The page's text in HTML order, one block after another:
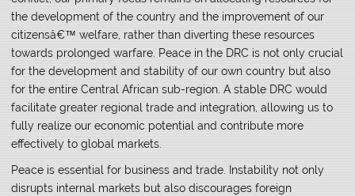
the development of the country and the improvement of our
citizensâ€™ welfare, rather than diverting these resources
towards prolonged warfare. Peace in the DRC is not only crucial
for the development and stability of our own country but also
for the entire Central African sub-region. A stable DRC would
facilitate greater regional trade and integration, allowing us to
fully realize our economic potential and contribute more
effectively to global markets.
Peace is essential for business and trade. Instability not only
disrupts internal markets but also discourages foreign